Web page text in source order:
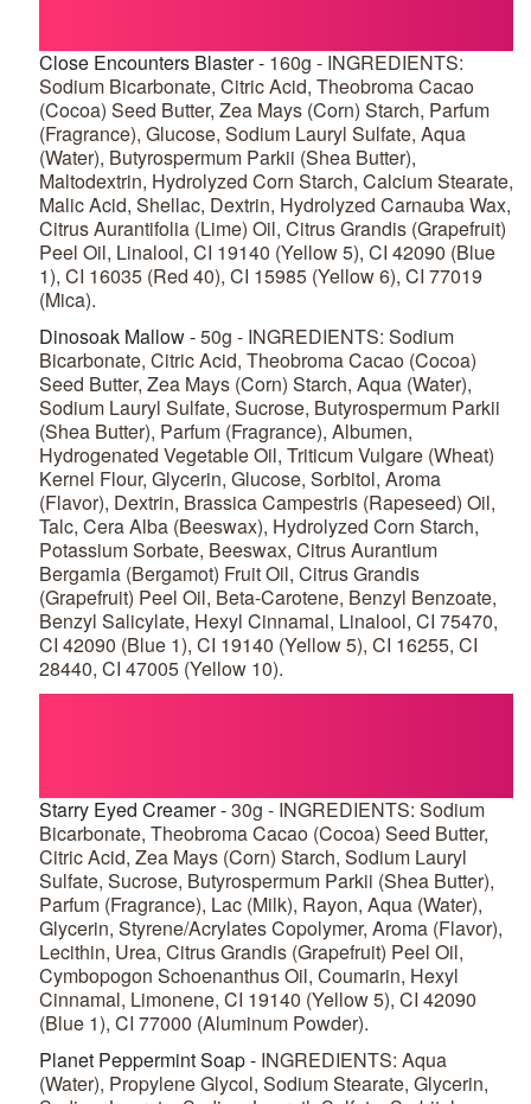
Close Encounters Blaster - 160g - INGREDIENTS:
Sodium Bicarbonate, Citric Acid, Theobroma Cacao
(Cocoa) Seed Butter, Zea Mays (Corn) Starch, Parfum
(Fragrance), Glucose, Sodium Lauryl Sulfate, Aqua
(Water), Butyrospermum Parkii (Shea Butter),
Maltodextrin, Hydrolyzed Corn Starch, Calcium Stearate,
Malic Acid, Shellac, Dextrin, Hydrolyzed Carnauba Wax,
Citrus Aurantifolia (Lime) Oil, Citrus Grandis (Grapefruit)
Peel Oil, Linalool, CI 19140 (Yellow 5), CI 42090 (Blue
1), CI 16035 (Red 40), CI 15985 (Yellow 6), CI 77019
(Mica).
Dinosoak Mallow -50g - INGREDIENTS: Sodium
Bicarbonate, Citric Acid, Theobroma Cacao (Cocoa)
Seed Butter, Zea Mays (Corn) Starch, Aqua (Water),
Sodium Lauryl Sulfate, Sucrose, Butyrospermum Parkii
(Shea Butter), Parfum (Fragrance), Albumen,
Hydrogenated Vegetable Oil, Triticum Vulgare (Wheat)
Kernel Flour, Glycerin, Glucose, Sorbitol, Aroma
(Flavor), Dextrin, Brassica Campestris (Rapeseed) Oil,
Talc, Cera Alba (Beeswax), Hydrolyzed Corn Starch,
Potassium Sorbate, Beeswax, Citrus Aurantium
Bergamia (Bergamot) Fruit Oil, Citrus Grandis
(Grapefruit) Peel Oil, Beta-Carotene, Benzyl Benzoate,
Benzyl Salicylate, Hexyl Cinnamal, Linalool, CI 75470,
CI 42090 (Blue 1), CI 19140 (Yellow 5), CI 16255, CI
28440, CI 47005 (Yellow 10).
Starry Eyed Creamer -30g - INGREDIENTS: Sodium
Bicarbonate, Theobroma Cacao (Cocoa) Seed Butter,
Citric Acid, Zea Mays (Corn) Starch, Sodium Lauryl
Sulfate, Sucrose, Butyrospermum Parkii (Shea Butter),
Parfum (Fragrance), Lac (Milk), Rayon, Aqua (Water),
Glycerin, Styrene/Acrylates Copolymer, Aroma (Flavor),
Lecithin, Urea, Citrus Grandis (Grapefruit) Peel Oil,
Cymbopogon Schoenanthus Oil, Coumarin, Hexyl
Cinnamal, Limonene, CI 19140 (Yellow 5), CI 42090
(Blue 1), CI 77000 (Aluminum Powder).
Planet Peppermint Soap - INGREDIENTS: Aqua
(Water), Propylene Glycol, Sodium Stearate, Glycerin,